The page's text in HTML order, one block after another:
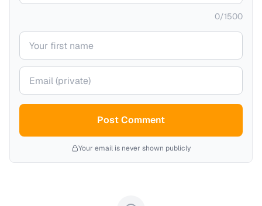
0/1500
Your name
Your email (private)
Post Comment
Your email is never shown publicly